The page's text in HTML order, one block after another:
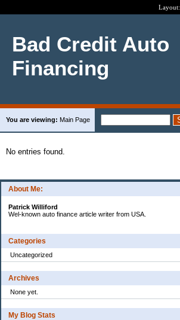
Layout:
Bad Credit Auto
Financing
About Me:
Patrick Williford
Wel-known auto finance article writer from USA.
Categories
Uncategorized
Archives
None yet.
My Blog Stats
You are viewing: Main Page
No entries found.